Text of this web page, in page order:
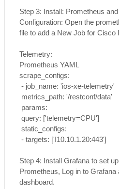
Step 3: Install: Prometheus
Configuration: Open the
file to add a New Job for Cisco
Telemetry:
Prometheus YAML
scrape_configs:
- job_name: 'ios-xe-telemetry'
metrics_path: '/restconf/data'
params:
query: ['telemetry=CPU']
static_configs:
- targets: ['I10.10.1.20:443']
Step 4: Install Grafana to set
Prometheus, Log in to Grafana
dashboard.